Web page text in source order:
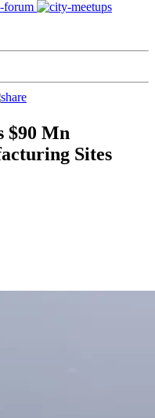
$90 Mn
Sites